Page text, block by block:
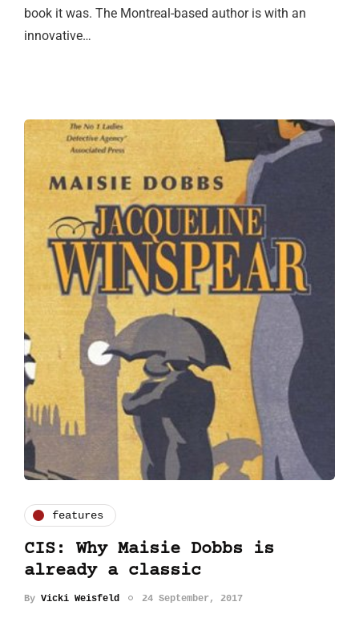
book it was. The Montreal-based author is with an
innovative…
features
CIS: Why Maisie Dobbs is
already a classic
By Vicki Weisfeld 24 September, 2017